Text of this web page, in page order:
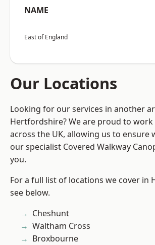
NAME
East of England
Our Locations
Looking for our services in another
Hertfordshire? We are proud to
across the UK, allowing us to ensure
our specialist Covered Walkway
you.
For a full list of locations we cover in
see below.
Cheshunt
Waltham Cross
Broxbourne